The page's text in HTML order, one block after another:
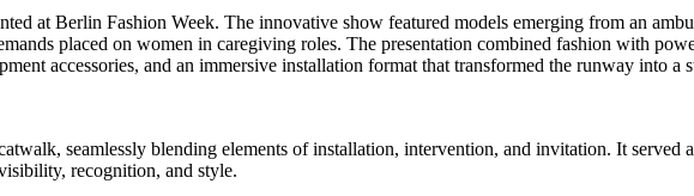
seamlessly blending elements of installation, intervention, and invitation. It served
recognition, and style.